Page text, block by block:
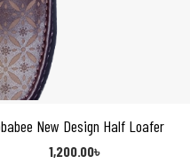
New Design Half Loafer
1,200.00৳